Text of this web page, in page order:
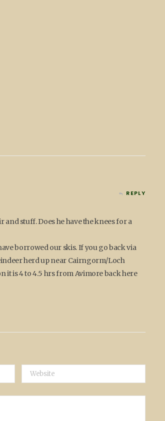
REPLY
and stuff. Does he have the knees for a
borrowed our skis. If you go back via
herd up near Cairngorm/Loch
it is 4 to 4.5 hrs from Avimore back here